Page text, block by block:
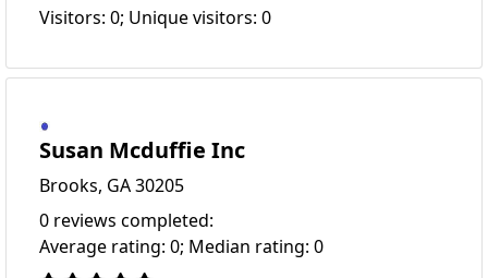
Visitors: 0; Unique visitors: 0
Susan Mcduffie Inc
Brooks, GA 30205
0 reviews completed:
Average rating: 0; Median rating: 0